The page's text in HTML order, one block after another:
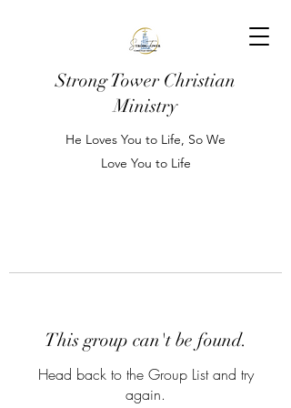
Strong Tower Christian
Ministry
He Loves You to Life, So We
Love You to Life
This group can't be found.
Head back to the Group List and try
again.